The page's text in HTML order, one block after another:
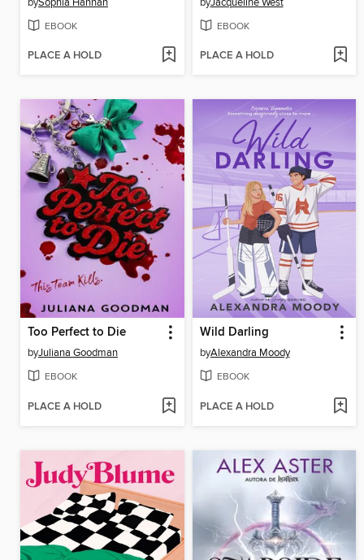
EBOOK
PLACE A HOLD
EBOOK
PLACE A HOLD
Too Perfect to Die
byJuliana Goodman
EBOOK
PLACE A HOLD
Wild Darling
byAlexandra Moody
EBOOK
PLACE A HOLD